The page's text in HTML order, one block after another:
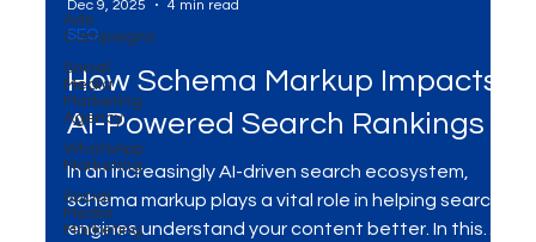
Ads
Campaigns
Social
Media
Marketing
Agency
WhatsApp
Marketing
Social
Media
Marketing
Dec 9, 2025 4 min read
SEO
How Schema Markup Impacts
AI-Powered Search Rankings